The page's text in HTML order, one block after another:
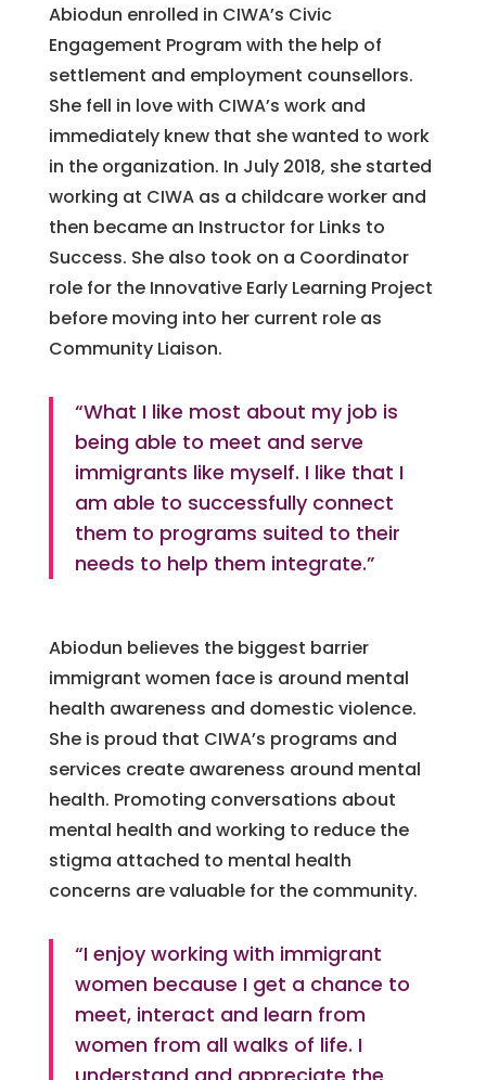
Abiodun enrolled in CIWA’s Civic
Engagement Program with the help of
settlement and employment counsellors.
She fell in love with CIWA’s work and
immediately knew that she wanted to work
in the organization. In July 2018, she started
working at CIWA as a childcare worker and
then became an Instructor for Links to
Success. She also took on a Coordinator
role for the Innovative Early Learning Project
before moving into her current role as
Community Liaison.
“What I like most about my job is
being able to meet and serve
immigrants like myself. I like that I
am able to successfully connect
them to programs suited to their
needs to help them integrate.”
Abiodun believes the biggest barrier
immigrant women face is around mental
health awareness and domestic violence.
She is proud that CIWA’s programs and
services create awareness around mental
health. Promoting conversations about
mental health and working to reduce the
stigma attached to mental health
concerns are valuable for the community.
“I enjoy working with immigrant
women because I get a chance to
meet, interact and learn from
women from all walks of life. I